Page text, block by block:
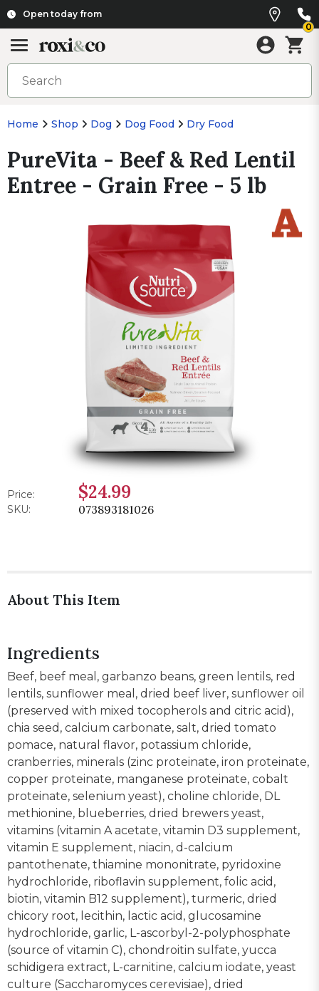
Open today from
0
Home Shop Dog Dog Food Dry Food
PureVita - Beef & Red Lentil
Entree - Grain Free - 5 lb
Price: $24.99
SKU: 073893181026
About This Item
Ingredients
Beef, beef meal, garbanzo beans, green lentils, red
lentils, sunflower meal, dried beef liver, sunflower oil
(preserved with mixed tocopherols and citric acid),
chia seed, calcium carbonate, salt, dried tomato
pomace, natural flavor, potassium chloride,
cranberries, minerals (zinc proteinate, iron proteinate,
copper proteinate, manganese proteinate, cobalt
proteinate, selenium yeast), choline chloride, DL
methionine, blueberries, dried brewers yeast,
vitamins (vitamin A acetate, vitamin D3 supplement,
vitamin E supplement, niacin, d-calcium
pantothenate, thiamine mononitrate, pyridoxine
hydrochloride, riboflavin supplement, folic acid,
biotin, vitamin B12 supplement), turmeric, dried
chicory root, lecithin, lactic acid, glucosamine
hydrochloride, garlic, L-ascorbyl-2-polyphosphate
(source of vitamin C), chondroitin sulfate, yucca
schidigera extract, L-carnitine, calcium iodate, yeast
culture (Saccharomyces cerevisiae), dried